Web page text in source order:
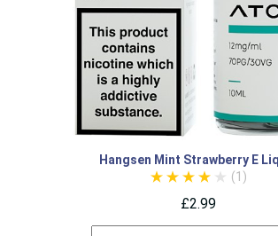
Hangsen Mint Strawberry E
(1)
£2.99